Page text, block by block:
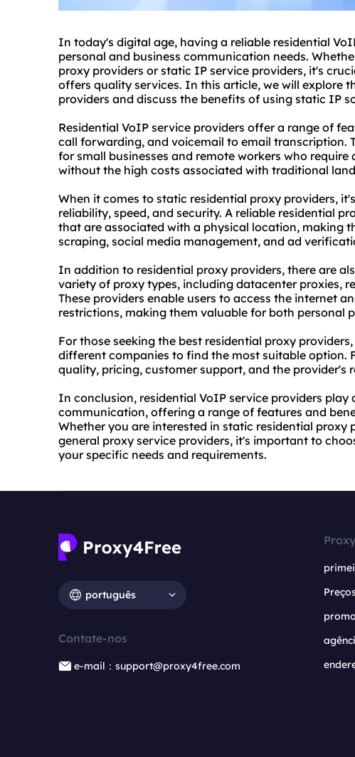
In today's digital age, having a reliable residential
personal and business communication needs.
proxy providers or static IP service providers, it's
offers quality services. In this article, we will explore
providers and discuss the benefits of using static IP
Residential VoIP service providers offer a range of
call forwarding, and voicemail to email transcription.
for small businesses and remote workers who
without the high costs associated with traditional
When it comes to static residential proxy providers,
reliability, speed, and security. A reliable residential
that are associated with a physical location, making
scraping, social media management, and ad
In addition to residential proxy providers, there are
variety of proxy types, including datacenter proxies,
These providers enable users to access the internet
restrictions, making them valuable for both personal
For those seeking the best residential proxy
different companies to find the most suitable option.
quality, pricing, customer support, and the provider's
In conclusion, residential VoIP service providers play
communication, offering a range of features and
Whether you are interested in static residential proxy
general proxy service providers, it's important to
your specific needs and requirements.
português
Contate-nos
e-mail：support@proxy4free.com
Preços